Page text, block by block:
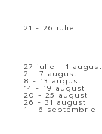
21 - 26 iulie
27 iulie - 1 august
2 - 7 august
8 - 13 august
14 - 19 august
20 - 25 august
26 - 31 august
1 - 6 septembrie